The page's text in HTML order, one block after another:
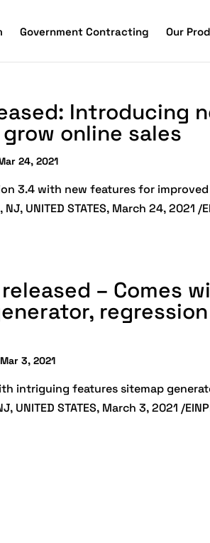
Government Contracting Our
Introducing
online sales
24, 2021
3.4 with new features for
UNITED STATES, March 24, 2021
– Comes
Mar 3, 2021
intriguing features sitemap
STATES, March 3, 2021 /